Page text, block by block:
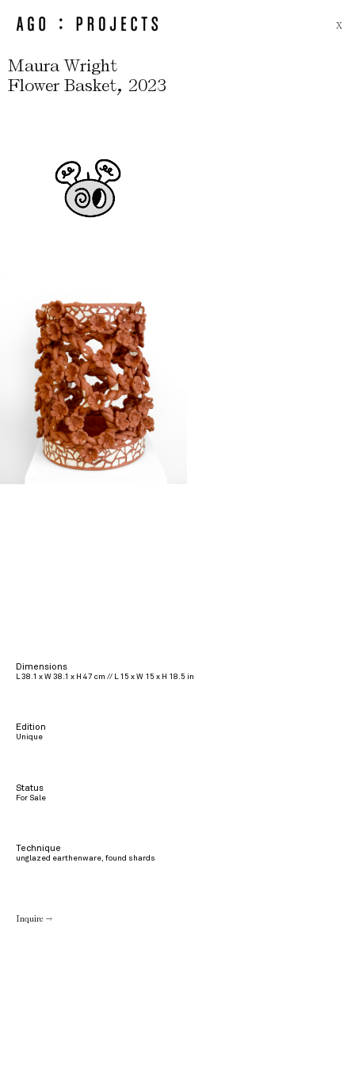
X
Maura Wright
Flower Basket, 2023
Dimensions
L 38.1 x W 38.1 x H 47 cm // L 15 x W 15 x H 18.5 in
Edition
Unique
Status
For Sale
Technique
unglazed earthenware, found shards
Inquire →